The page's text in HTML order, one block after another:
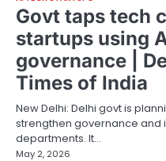
Govt taps tech
startups using
governance |
Times of India
New Delhi: Delhi govt is
strengthen governance and
departments. It…
May 2, 2026